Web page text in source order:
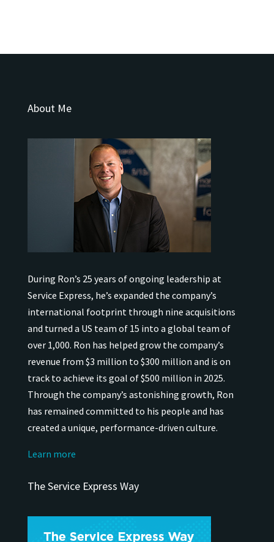
About Me
During Ron’s 25 years of ongoing leadership at
Service Express, he’s expanded the company’s
international footprint through nine acquisitions
and turned a US team of 15 into a global team of
over 1,000. Ron has helped grow the company’s
revenue from $3 million to $300 million and is on
track to achieve its goal of $500 million in 2025.
Through the company’s astonishing growth, Ron
has remained committed to his people and has
created a unique, performance-driven culture.
Learn more
The Service Express Way